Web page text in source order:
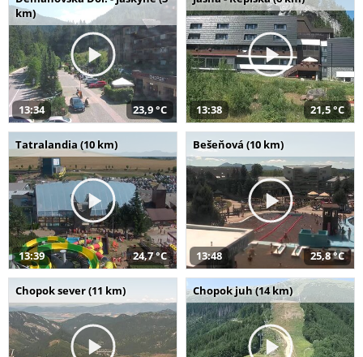
km)
13:34 23,9 °C 13:38 21,5 °C
Tatralandia (10 km)
13:39 24,7 °C
Bešeňová (10 km)
13:48 25,8 °C
Chopok sever (11 km) Chopok juh (14 km)